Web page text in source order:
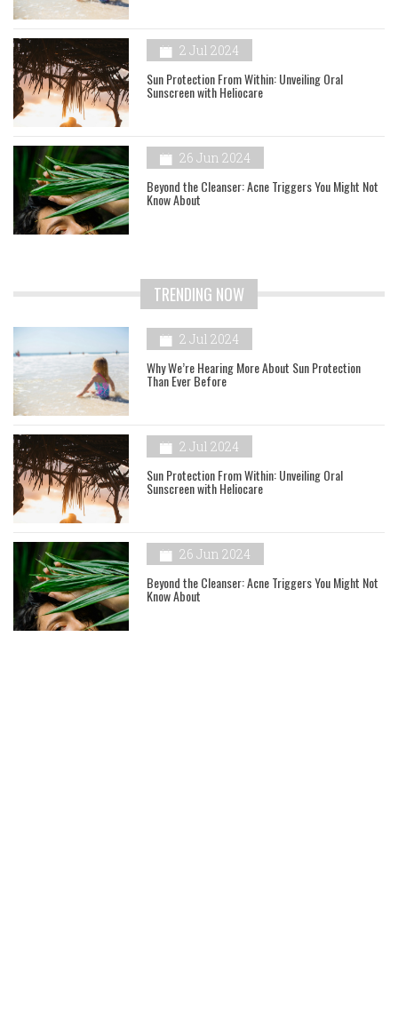
2 Jul 2024
Sun Protection From Within: Unveiling Oral
Sunscreen with Heliocare
26 Jun 2024
Beyond the Cleanser: Acne Triggers You Might Not
Know About
TRENDING NOW
2 Jul 2024
Why We’re Hearing More About Sun Protection
Than Ever Before
2 Jul 2024
Sun Protection From Within: Unveiling Oral
Sunscreen with Heliocare
26 Jun 2024
Beyond the Cleanser: Acne Triggers You Might Not
Know About